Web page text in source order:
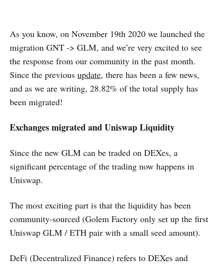
As you know, on November 19th 2020 we launched the
migration GNT -> GLM, and we’re very excited to see
the response from our community in the past month.
Since the previous update, there has been a few news,
and as we are writing, 28.82% of the total supply has
been migrated!
Exchanges migrated and Uniswap Liquidity
Since the new GLM can be traded on DEXes, a
significant percentage of the trading now happens in
Uniswap.
The most exciting part is that the liquidity has been
community-sourced (Golem Factory only set up the first
Uniswap GLM / ETH pair with a small seed amount).
DeFi (Decentralized Finance) refers to DEXes and